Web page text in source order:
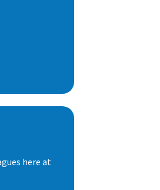
here at